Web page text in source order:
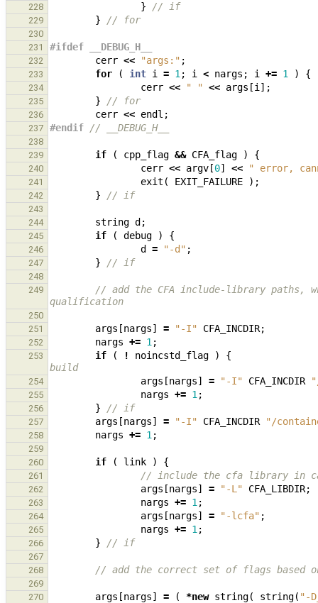
228 } // if
229 } // for
230
231
#ifdef __DEBUG_H__
232 cerr << "args:" ;
233 for ( int i = 1 ; i < nargs ; i += 1 ) {
234 cerr << " " << args [i ];
235 } // for
236 cerr << endl ;
237 #endif // __DEBUG_H__
238
239
if ( cpp_flag && CFA_flag ) {
240 cerr << argv [0] << " error,
241 exit ( EXIT_FAILURE );
242 } // if
243
244
string d ;
245 if ( debug ) {
246 d = "-d" ;
247 } // if
248
249
// add the CFA include-library paths,
qualification
250
251
args [nargs] = "-I" CFA_INCDIR;
252 nargs += 1 ;
253 if ( ! noincstd_flag )
{
build
254 args [nargs] = "-I" CFA_INCDIR
255 nargs += 1 ;
256 } // if
257 args [nargs] = "-I" CFA_INCDIR "/
258 nargs += 1 ;
259
260
if ( link ) {
261 // include the cfa library in
262 args [nargs] = "-L" CFA_LIBDIR;
263 nargs += 1 ;
264 args [nargs] = "-lcfa" ;
265 nargs += 1 ;
266 } // if
267
268
// add the correct set of flags based
269
270
args [nargs] = ( *new string( string( "-